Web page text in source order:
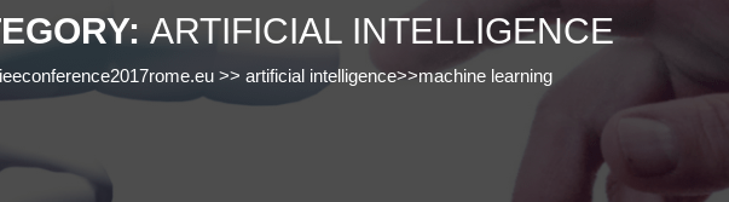
ARTIFICIAL INTELLIGENCE
>> artificial intelligence>>machine learning